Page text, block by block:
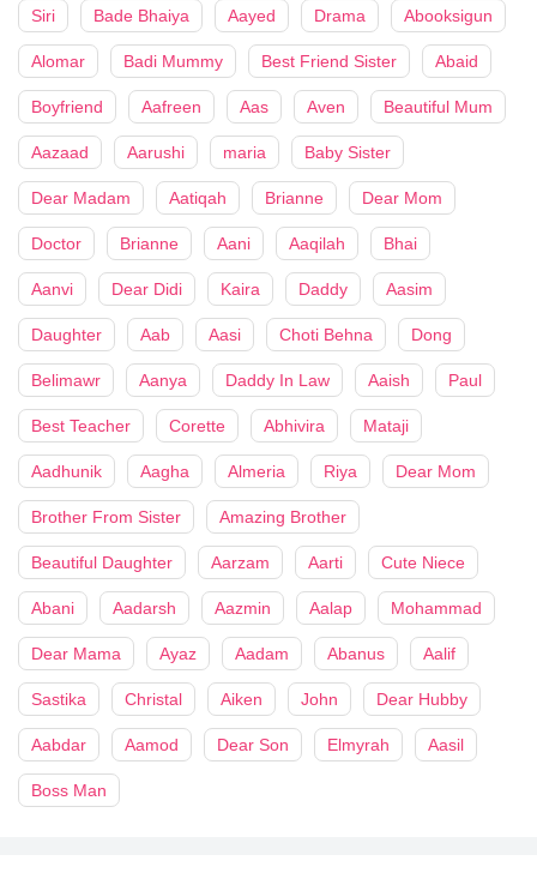
Siri Bade Bhaiya Aayed Drama Abooksigun
Alomar Badi Mummy Best Friend Sister Abaid
Boyfriend Aafreen Aas Aven Beautiful Mum
Aazaad Aarushi maria Baby Sister
Dear Madam Aatiqah Brianne Dear Mom
Doctor Brianne Aani Aaqilah Bhai
Aanvi Dear Didi Kaira Daddy Aasim
Daughter Aab Aasi Choti Behna Dong
Belimawr Aanya Daddy In Law Aaish Paul
Best Teacher Corette Abhivira Mataji
Aadhunik Aagha Almeria Riya Dear Mom
Brother From Sister Amazing Brother
Beautiful Daughter Aarzam Aarti Cute Niece
Abani Aadarsh Aazmin Aalap Mohammad
Dear Mama Ayaz Aadam Abanus Aalif
Sastika Christal Aiken John Dear Hubby
Aabdar Aamod Dear Son Elmyrah Aasil
Boss Man